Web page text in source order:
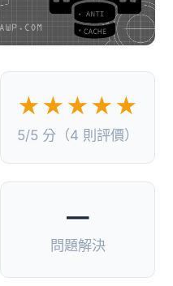
★★★★★
5/5 分（4 則評價）
—
問題解決